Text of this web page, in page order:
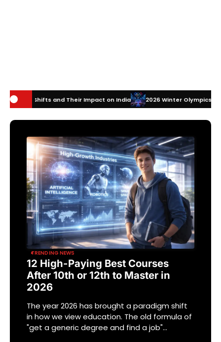
Impact on India 2026 Winter Olympics Technology: How
TRENDING NEWS
12 High-Paying Best Courses
After 10th or 12th to Master in
2026
The year 2026 has brought a paradigm shift
in how we view education. The old formula of
"get a generic degree and find a job"…